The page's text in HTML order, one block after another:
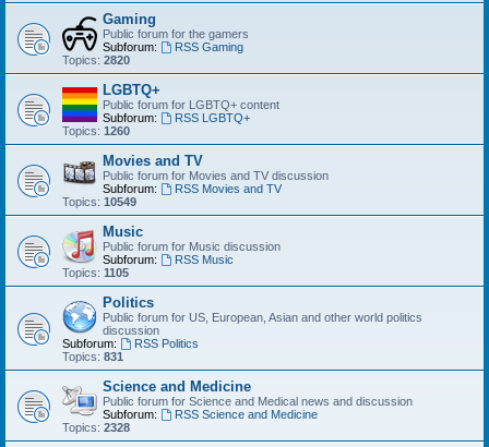
Gaming
Public forum for the gamers
Subforum:
RSS Gaming
Topics: 2820
LGBTQ+
Public forum for LGBTQ+ content
Subforum:
RSS LGBTQ+
Topics: 1260
Movies and TV
Public forum for Movies and TV discussion
Subforum:
RSS Movies and TV
Topics: 10549
Music
Public forum for Music discussion
Subforum:
RSS Music
Topics: 1105
Politics
Public forum for US, European, Asian and other world politics
discussion
Subforum:
RSS Politics
Topics: 831
Science and Medicine
Public forum for Science and Medical news and discussion
Subforum:
RSS Science and Medicine
Topics: 2328